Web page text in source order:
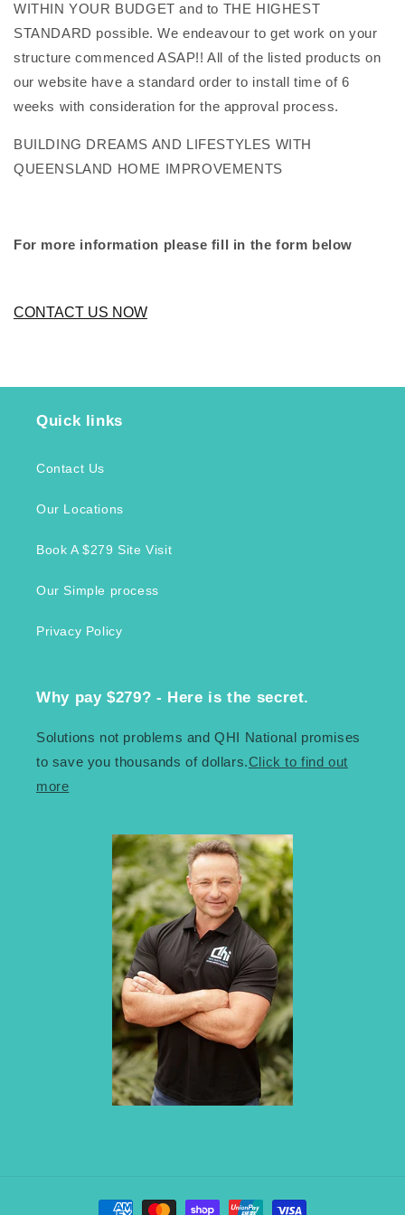
WITHIN YOUR BUDGET and to THE HIGHEST
STANDARD possible. We endeavour to get work on your
structure commenced ASAP!! All of the listed products on
our website have a standard order to install time of 6
weeks with consideration for the approval process.
BUILDING DREAMS AND LIFESTYLES WITH
QUEENSLAND HOME IMPROVEMENTS
For more information please fill in the form below
CONTACT US NOW
Quick links
Contact Us
Our Locations
Book A $279 Site Visit
Our Simple process
Privacy Policy
Why pay $279? - Here is the secret.
Solutions not problems and QHI National promises
to save you thousands of dollars.Click to find out
more
Payment